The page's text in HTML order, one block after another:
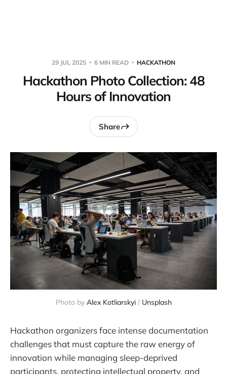
29 JUL 2025 6 MIN READ HACKATHON
Hackathon Photo Collection: 48
Hours of Innovation
Share
Photo by Alex Kotliarskyi / Unsplash
Hackathon organizers face intense documentation
challenges that must capture the raw energy of
innovation while managing sleep-deprived
participants, protecting intellectual property, and